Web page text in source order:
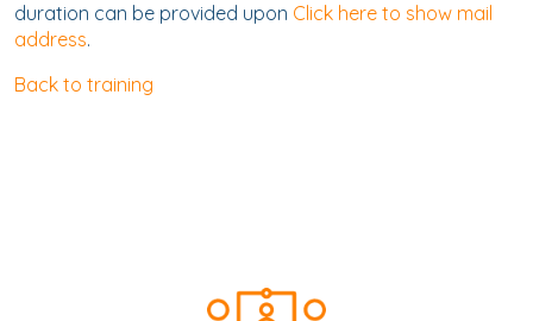
duration can be provided upon Click here to show mail
address.
Back to training